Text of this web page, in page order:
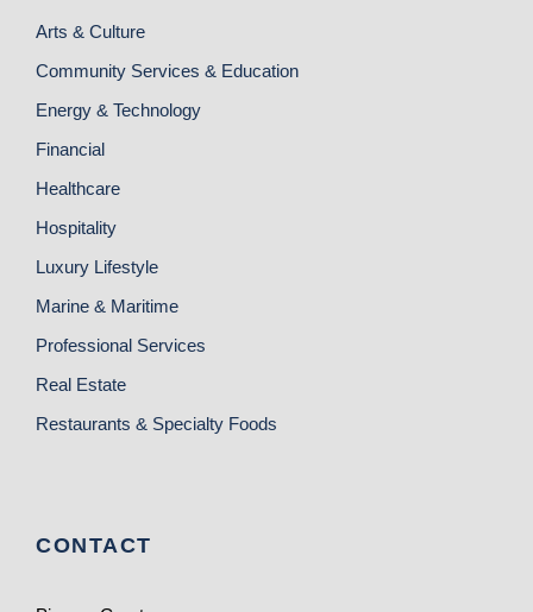
Arts & Culture
Community Services & Education
Energy & Technology
Financial
Healthcare
Hospitality
Luxury Lifestyle
Marine & Maritime
Professional Services
Real Estate
Restaurants & Specialty Foods
CONTACT